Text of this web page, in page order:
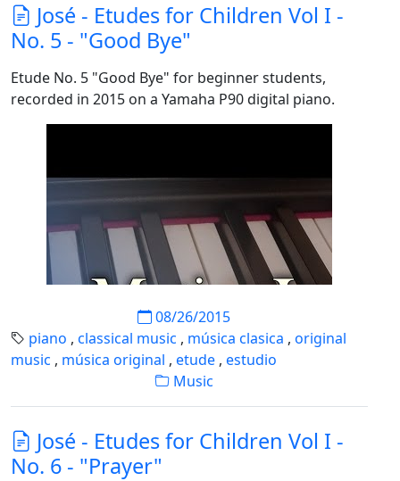
José - Etudes for Children Vol I -
No. 5 - "Good Bye"
Etude No. 5 "Good Bye" for beginner students,
recorded in 2015 on a Yamaha P90 digital piano.
08/26/2015
piano , classical music , música clasica , original
music , música original , etude , estudio
Music
José - Etudes for Children Vol I -
No. 6 - "Prayer"